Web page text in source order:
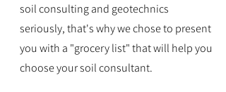
soil consulting and geotechnics
seriously, that's why we chose to present
you with a "grocery list" that will help you
choose your soil consultant.